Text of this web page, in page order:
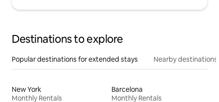
Destinations to explore
Popular destinations for extended stays Nearby destinations
New York
Monthly Rentals
Barcelona
Monthly Rentals